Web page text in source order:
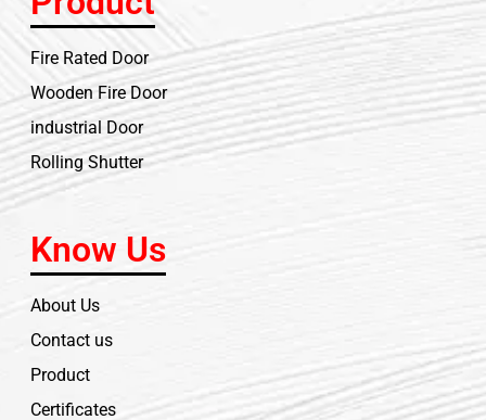
Fire Rated Door
Wooden Fire Door
industrial Door
Rolling Shutter
Know Us
About Us
Contact us
Product
Certificates